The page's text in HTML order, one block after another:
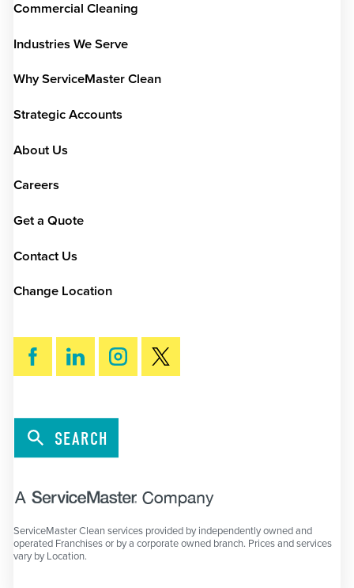
Commercial Cleaning
Industries We Serve
Why ServiceMaster Clean
Strategic Accounts
About Us
Careers
Get a Quote
Contact Us
Change Location
SEARCH
ServiceMaster Clean services provided by independently owned and
operated Franchises or by a corporate owned branch. Prices and services
vary by Location.